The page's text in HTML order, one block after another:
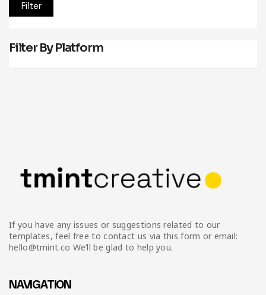
Filter
Filter By Platform
If you have any issues or suggestions related to our
templates, feel free to contact us via this form or email:
hello@tmint.co We’ll be glad to help you.
NAVIGATION